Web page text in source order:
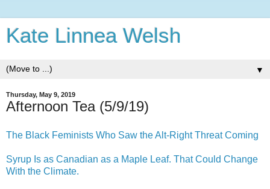
Kate Linnea Welsh
▼
Thursday, May 9, 2019
Afternoon Tea (5/9/19)
The Black Feminists Who Saw the Alt-Right Threat Coming
Syrup Is as Canadian as a Maple Leaf. That Could Change
With the Climate.